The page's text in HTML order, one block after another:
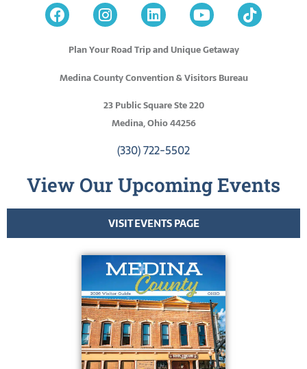
Plan Your Road Trip and Unique Getaway
Medina County Convention & Visitors Bureau
23 Public Square Ste 220
Medina, Ohio 44256
(330) 722-5502
View Our Upcoming Events
VISIT EVENTS PAGE